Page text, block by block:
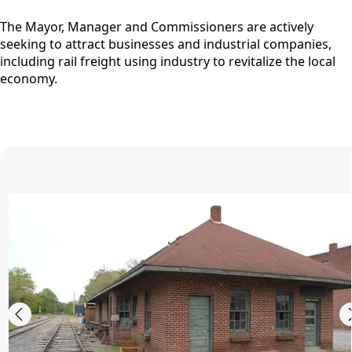
The Mayor, Manager and Commissioners are actively
seeking to attract businesses and industrial companies,
including rail freight using industry to revitalize the local
economy.